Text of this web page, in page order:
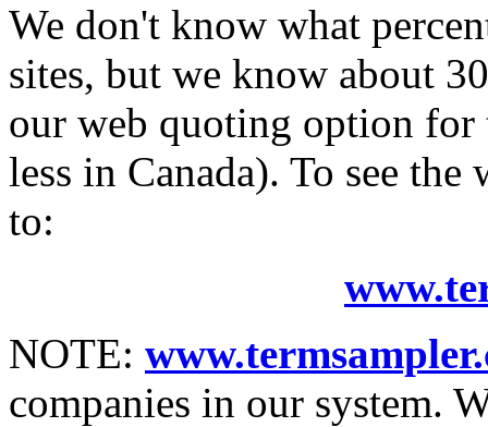
We don't know what
sites, but we know about
our web quoting option for
less in Canada). To see
to:
NOTE:
companies in our system.